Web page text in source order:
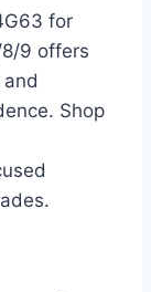
for
9 offers
Shop